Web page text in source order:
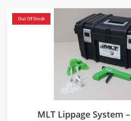
Out Of Stock
MLT Lippage System